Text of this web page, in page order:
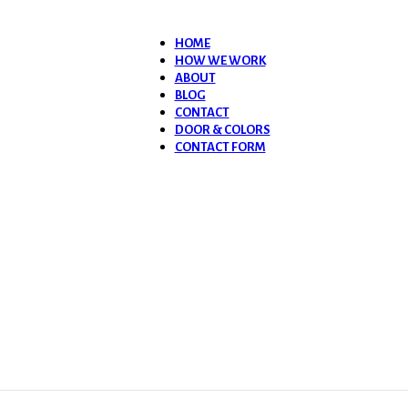
HOME
HOW WE WORK
ABOUT
BLOG
CONTACT
DOOR & COLORS
CONTACT FORM